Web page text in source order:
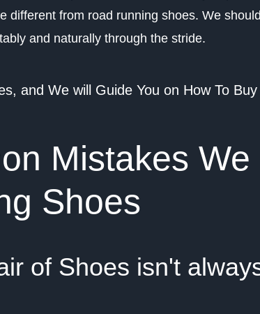
different from road running shoes. We
and naturally through the stride.
Mistakes We
Shoes
of Shoes isn't